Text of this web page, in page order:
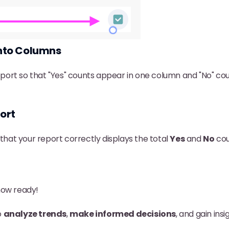
Columns
so that "Yes" counts appear in one column and "No"
your report correctly displays the totalYesandNo
ready!
analyze trends,make informed decisions, and gain